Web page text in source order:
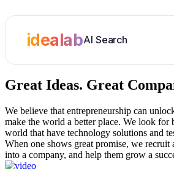
idealabAI Search
Great Ideas. Great
We believe that entrepreneurship can
make the world a better place. We look for
world that have technology solutions and
When one shows great promise, we recruit
into a company, and help them grow a